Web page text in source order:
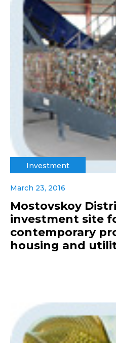
Investment
March 23, 2016
Mostovskoy
investment site
contemporary
housing and